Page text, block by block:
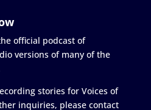
official podcast of
versions of many of the
stories for Voices of
inquiries, please contact